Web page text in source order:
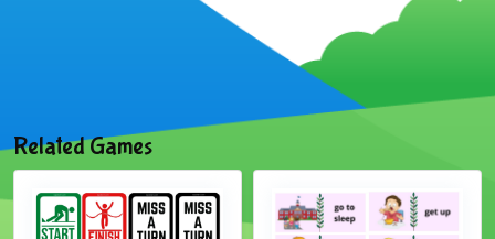
Related Games